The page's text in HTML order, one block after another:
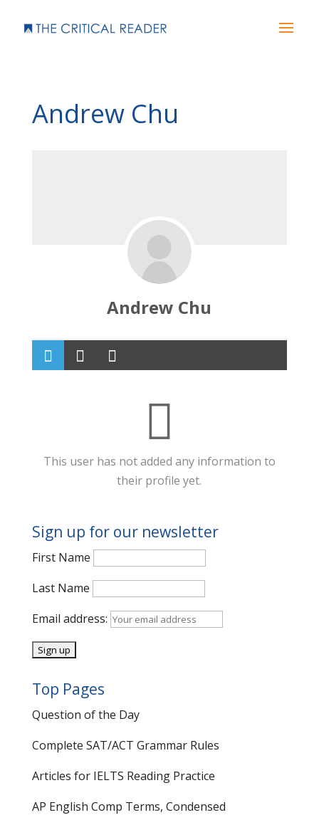
Andrew Chu
Andrew Chu
This user has not added any information to
their profile yet.
Sign up for our newsletter
First Name
Last Name
Email address:
Top Pages
Question of the Day
Complete SAT/ACT Grammar Rules
Articles for IELTS Reading Practice
AP English Comp Terms, Condensed